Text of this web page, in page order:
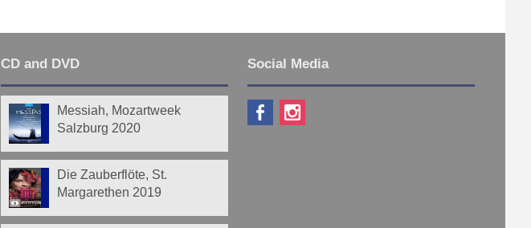
CD and DVD
Messiah, Mozartweek
Salzburg 2020
Die Zauberflöte, St.
Margarethen 2019
Social Media